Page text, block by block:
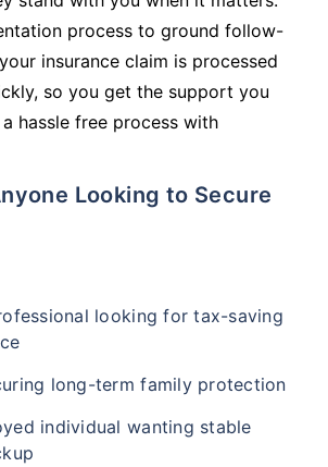
process to ground follow-
insurance claim is processed
so you get the support you
hassle free process with
looking for tax-saving
long-term family protection
individual wanting stable